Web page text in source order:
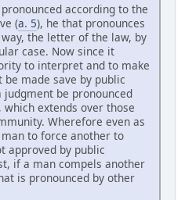
according to the
(a. 5), he that pronounces
the letter of the law, by
case. Now since it
to interpret and to make
made save by public
be pronounced
extends over those
Wherefore even as
to force another to
approved by public
if a man compels another
is pronounced by other